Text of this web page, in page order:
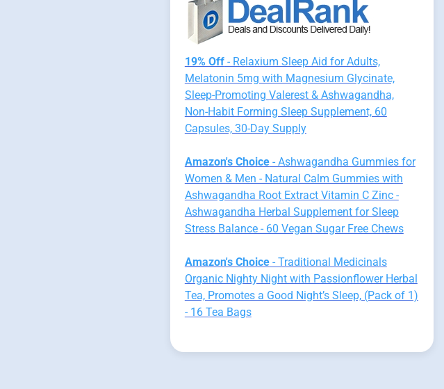
19% Off- Relaxium Sleep Aid for Adults,
Melatonin 5mg with Magnesium Glycinate,
Sleep-Promoting Valerest & Ashwagandha,
Non-Habit Forming Sleep Supplement, 60
Capsules, 30-Day Supply
Amazon's Choice- Ashwagandha Gummies for
Women & Men - Natural Calm Gummies with
Ashwagandha Root Extract Vitamin C Zinc -
Ashwagandha Herbal Supplement for Sleep
Stress Balance - 60 Vegan Sugar Free Chews
Amazon's Choice- Traditional Medicinals
Organic Nighty Night with Passionflower Herbal
Tea, Promotes a Good Night’s Sleep, (Pack of 1)
- 16 Tea Bags